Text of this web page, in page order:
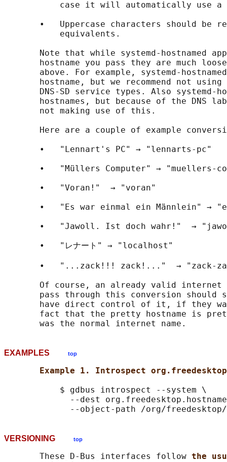
case it will automatically use a
•   Uppercase characters should be
           equivalents.
Note that while systemd-hostnamed
hostname you pass they are much
above. For example, systemd-
hostname, but we recommend not using
DNS-SD service types. Also systemd-
hostnames, but because of the DNS
       not making use of this.
Here are a couple of example
       •   "Lennart's PC" → "lennarts-pc"
•   "Müllers Computer" → "muellers-
       •   "Voran!"  → "voran"
•   "Es war einmal ein Männlein" →
•   "Jawoll. Ist doch wahr!"  →
       •   "レナート" → "localhost"
•   "...zack!!! zack!..."  → "zack-
Of course, an already valid
pass through this conversion should
have direct control of it, if they
fact that the pretty hostname is
EXAMPLES top
Example 1. Introspect
           $ gdbus introspect --system \
--dest
VERSIONING top
       These D-Bus interfaces follow
the